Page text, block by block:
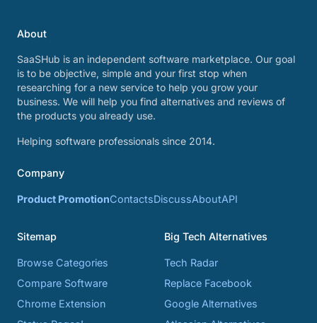
About
SaaSHub is an independent software marketplace. Our goal
is to be objective, simple and your first stop when
researching for a new service to help you grow your
business. We will help you find alternatives and reviews of
the products you already use.
Helping software professionals since 2014.
Company
Product PromotionContactsDiscussAboutAPI
Sitemap
Browse Categories
Compare Software
Chrome Extension
Big Tech Alternatives
Tech Radar
Replace Facebook
Google Alternatives